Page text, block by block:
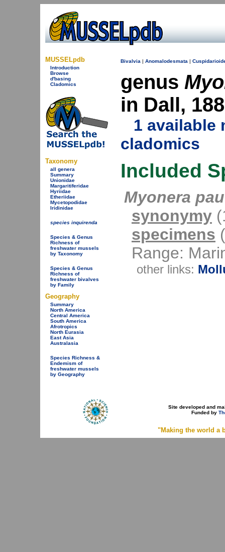
MUSSELpdb
Introduction
Browse
d'basing
Cladomics
Taxonomy
all genera
Summary
Unionidae
Margaritiferidae
Hyriidae
Etheriidae
Mycetopodidae
Iridinidae
species inquirenda
Species & Genus
Richness of
freshwater mussels
by Taxonomy
Species & Genus
Richness of
freshwater bivalves
by Family
Geography
Summary
North America
Central America
South America
Afrotropics
North Eurasia
East Asia
Australasia
Species Richness &
Endemism of
freshwater mussels
by Geography
Bivalvia | Anomalodesmata |
genus
in Dall,
1 available
cladomics
Included
Myonera
synonymy
specimens
Range:
other links:
Site developed and
Funded by
"Making the world a